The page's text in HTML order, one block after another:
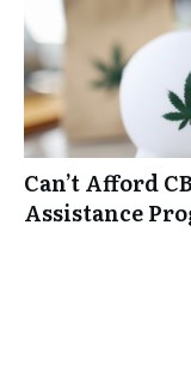
Can’t Afford
Assistance